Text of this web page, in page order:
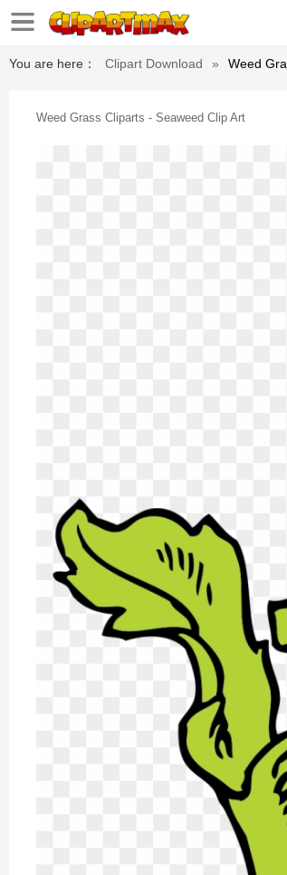
You are here： Clipart Download » Weed
Weed Grass Cliparts - Seaweed Clip Art